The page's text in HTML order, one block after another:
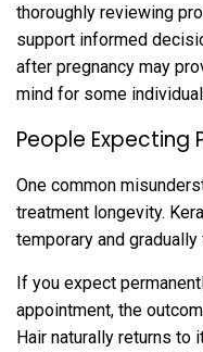
thoroughly reviewing
support informed
after pregnancy may
mind for some
People Expecti‌ng
One common
treatment longevity.
te‌mporary‌ and‌
If you expect
appointment, the
Hair naturally returns to